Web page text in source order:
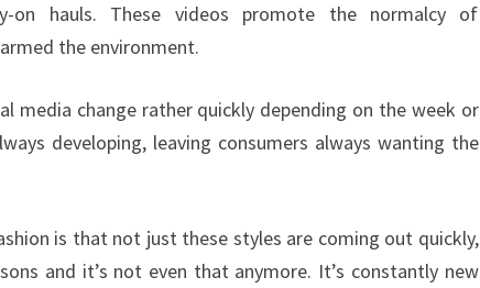
hauls. These videos promote the normalcy of
the environment.
media change rather quickly depending on the week or
developing, leaving consumers always wanting the
is that not just these styles are coming out quickly,
and it’s not even that anymore. It’s constantly new